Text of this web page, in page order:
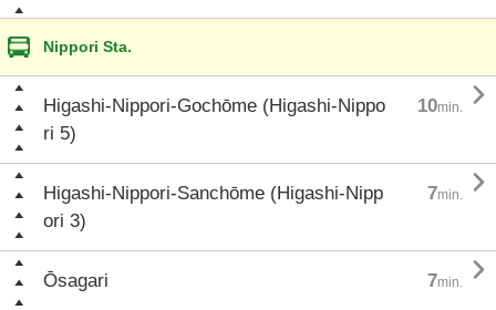
Nippori Sta.
Higashi-Nippori-Gochōme (Higashi-Nippo
ri 5)
10min. 
Higashi-Nippori-Sanchōme (Higashi-Nipp
ori 3)
7min. 
Ōsagari 7min. 